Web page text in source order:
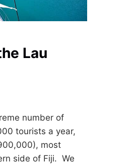
Lau
number of
tourists a year,
most
side of Fiji. We